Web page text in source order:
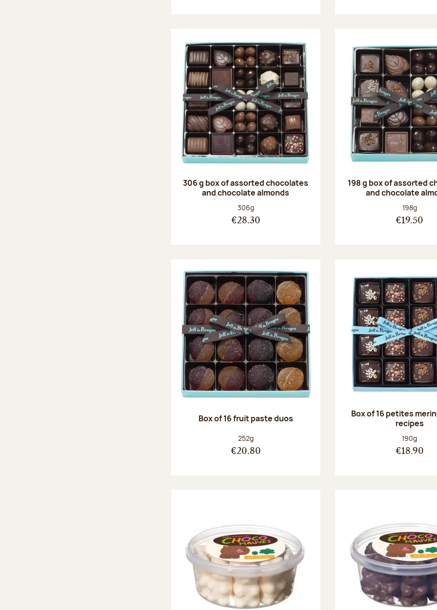
306 g box of assorted chocolates
and chocolate almonds
Net weight:
306g
€28.30
198 g box of assorted
and chocolate
Net weight:
198g
€19.50
Box of 16 fruit paste duos
Net weight:
252g
€20.80
Box of 16 petites
recipes
Net weight:
190g
€18.90